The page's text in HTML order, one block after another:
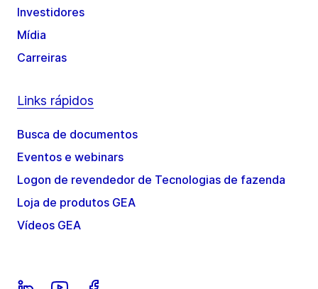
Investidores
Mídia
Carreiras
Links rápidos
Busca de documentos
Eventos e webinars
Logon de revendedor de Tecnologias de fazenda
Loja de produtos GEA
Vídeos GEA